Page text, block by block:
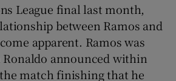
League final last month,
between Ramos and
apparent. Ramos was
Ronaldo announced within
match finishing that he